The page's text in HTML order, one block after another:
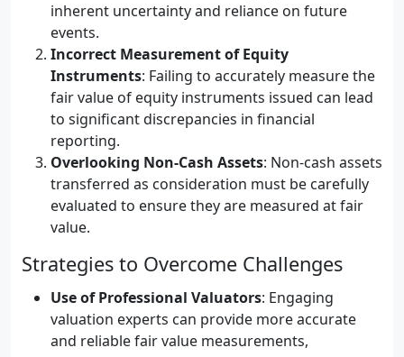
inherent uncertainty and reliance on future
events.
Incorrect Measurement of Equity
Instruments: Failing to accurately measure the
fair value of equity instruments issued can lead
to significant discrepancies in financial
reporting.
Overlooking Non-Cash Assets: Non-cash assets
transferred as consideration must be carefully
evaluated to ensure they are measured at fair
value.
Strategies to Overcome Challenges
Use of Professional Valuators: Engaging
valuation experts can provide more accurate
and reliable fair value measurements,